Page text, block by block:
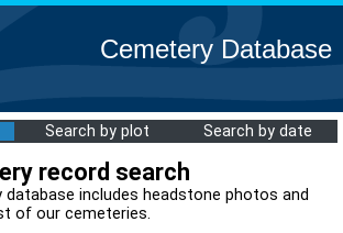
Cemetery Database
Search by plot Search by date
record search
database includes headstone photos and
of our cemeteries.